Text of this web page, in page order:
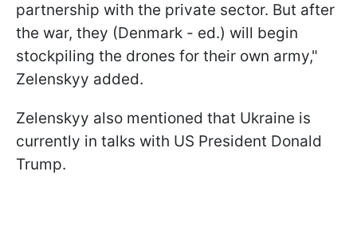
partnership with the private sector. But after
the war, they (Denmark - ed.) will begin
stockpiling the drones for their own army,"
Zelenskyy added.
Zelenskyy also mentioned that Ukraine is
currently in talks with US President Donald
Trump.